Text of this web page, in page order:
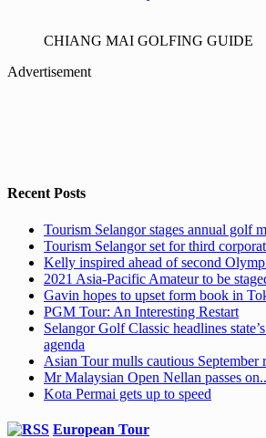
CHIANG MAI GOLFING GUIDE
Advertisement
Recent Posts
Tourism Selangor stages annual golf
Tourism Selangor set for third
Kelly inspired ahead of second
2021 Asia-Pacific Amateur to be
Gavin hopes to upset form book in
PGM Tour: An Interesting Restart
Selangor Golf Classic headlines
agenda
Asian Tour mulls cautious September
Mr Malaysian Open Nellan passes on..
Kota Permai gets up to speed
European Tour